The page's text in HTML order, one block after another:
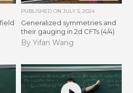
PUBLISHED ON JULY 5, 2024
Generalized symmetries and
their gauging in 2d CFTs (4/4)
By Yifan Wang